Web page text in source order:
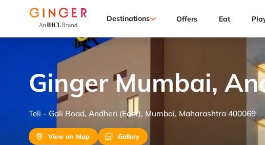
Destinations Offers Eat
Ginger Mumbai,
Teli - Gali Road, Andheri (East), Mumbai, Maharashtra 400069
View on Map Gallery